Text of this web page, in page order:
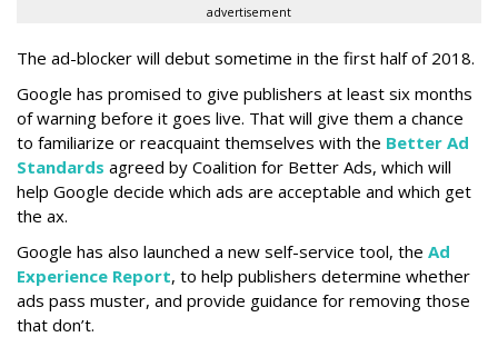
advertisement
The ad-blocker will debut sometime in the first half of 2018.
Google has promised to give publishers at least six months
of warning before it goes live. That will give them a chance
to familiarize or reacquaint themselves with the Better Ad
Standards agreed by Coalition for Better Ads, which will
help Google decide which ads are acceptable and which get
the ax.
Google has also launched a new self-service tool, the Ad
Experience Report, to help publishers determine whether
ads pass muster, and provide guidance for removing those
that don’t.